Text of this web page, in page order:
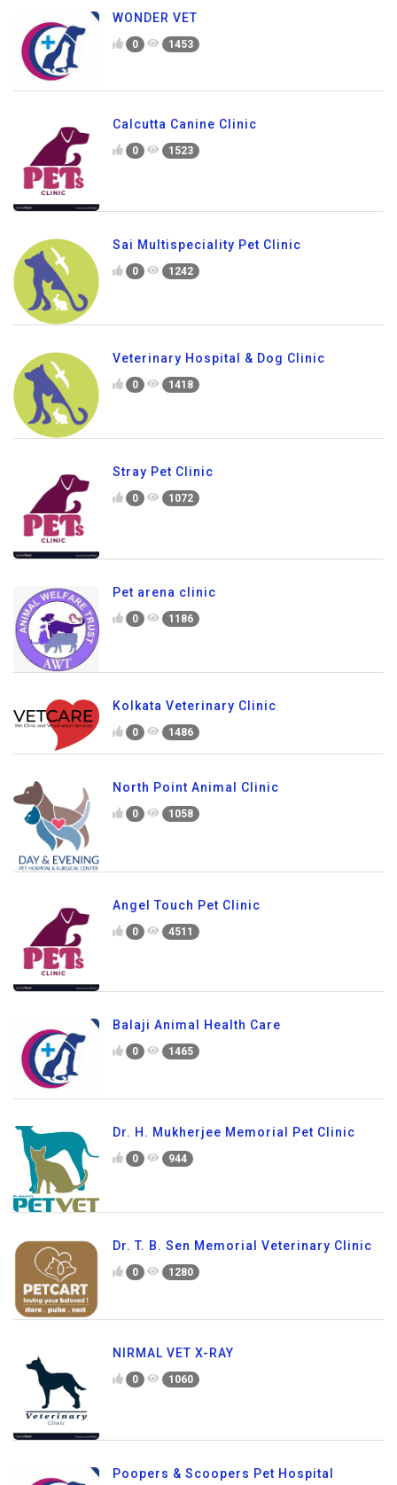
WONDER VET
0 1453
Calcutta Canine Clinic
0 1523
Sai Multispeciality Pet Clinic
0 1242
Veterinary Hospital & Dog Clinic
0 1418
Stray Pet Clinic
0 1072
Pet arena clinic
0 1186
Kolkata Veterinary Clinic
0 1486
North Point Animal Clinic
0 1058
Angel Touch Pet Clinic
0 4511
Balaji Animal Health Care
0 1465
Dr. H. Mukherjee Memorial Pet Clinic
0 944
Dr. T. B. Sen Memorial Veterinary Clinic
0 1280
NIRMAL VET X-RAY
0 1060
Poopers & Scoopers Pet Hospital